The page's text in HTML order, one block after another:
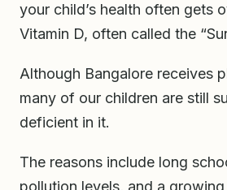
your child’s health often gets
Vitamin D, often called the
Although Bangalore receives
many of our children are still
deficient in it.
The reasons include long
pollution levels, and a